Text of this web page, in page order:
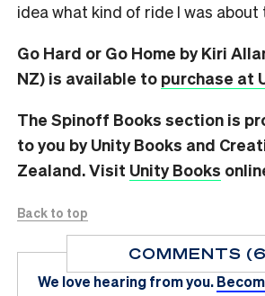
idea what kind of ride I was about
Go Hard or Go Home by Kiri
NZ) is available to purchase at
The Spinoff Books section is
to you by Unity Books and
Zealand. Visit Unity Books
Back to top
COMMENTS
We love hearing from you.